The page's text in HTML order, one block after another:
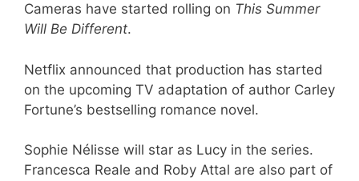
Cameras have started rolling on This Summer
Will Be Different.
Netflix announced that production has started
on the upcoming TV adaptation of author Carley
Fortune’s bestselling romance novel.
Sophie Nélisse will star as Lucy in the series.
Francesca Reale and Roby Attal are also part of